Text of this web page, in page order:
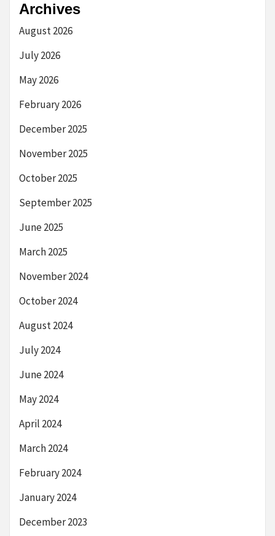
Archives
August 2026
July 2026
May 2026
February 2026
December 2025
November 2025
October 2025
September 2025
June 2025
March 2025
November 2024
October 2024
August 2024
July 2024
June 2024
May 2024
April 2024
March 2024
February 2024
January 2024
December 2023